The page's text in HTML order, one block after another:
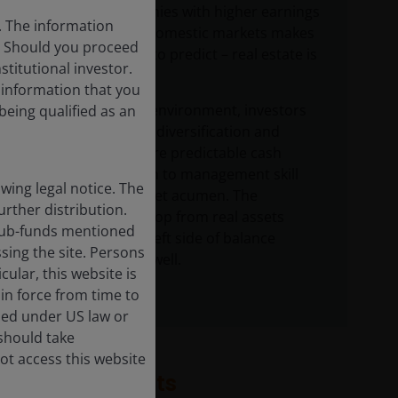
visibility within domestic markets makes
earnings easier to predict – real estate is
a local business.
In an uncertain environment, investors
and balance sheet acumen. The
valuation backstop from real assets
comprising the left side of balance
sheets helps as well.
The information
you proceed
investor.
that you
qualified as an
legal notice. The
distribution.
funds mentioned
the site. Persons
this website is
in force from time to
under US law or
take
access this website